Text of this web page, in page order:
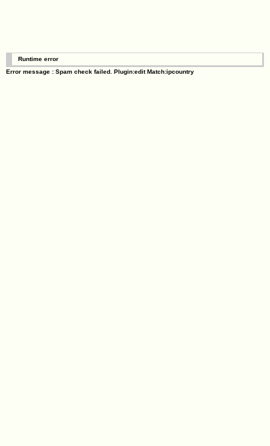
Runtime error
Error message : Spam check failed. Plugin:edit Match:ipcountry